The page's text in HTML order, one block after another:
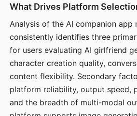
What Drives Platform
Analysis of the AI companion app
consistently identifies three
for users evaluating AI girlfriend
character creation quality,
content flexibility. Secondary
platform reliability, output speed,
and the breadth of multi-modal